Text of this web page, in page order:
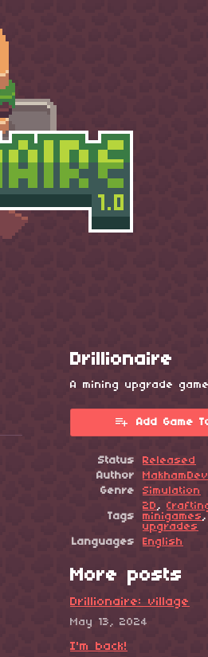
Drillionaire
A mining upgrade
Add Game
Status
Released
Author
MakhamDev
Genre
Simulation
Tags
2D ,
minigames ,
upgrades
Languages
English
More posts
Drillionaire: village
May 13, 2024
I'm back!